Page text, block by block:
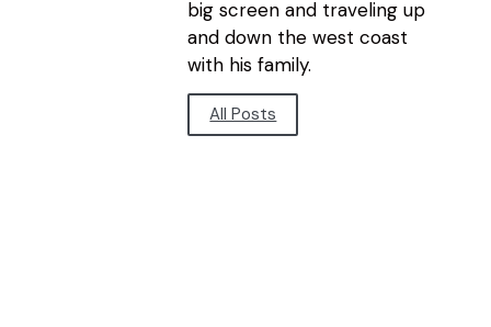
big screen and traveling up
and down the west coast
with his family.
All Posts